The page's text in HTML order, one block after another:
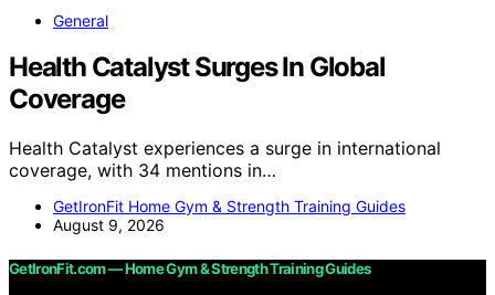
General
Health Catalyst Surges In Global
Coverage
Health Catalyst experiences a surge in international
coverage, with 34 mentions in…
GetIronFit Home Gym & Strength Training Guides
August 9, 2026
GetIronFit.com — Home Gym & Strength Training Guides